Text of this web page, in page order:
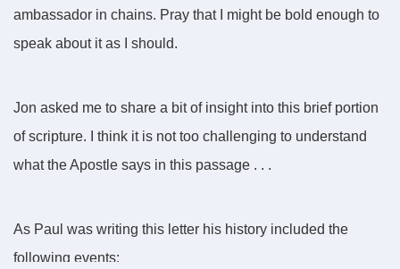
ambassador in chains. Pray that I might be bold enough to
speak about it as I should.
Jon asked me to share a bit of insight into this brief portion
of scripture. I think it is not too challenging to understand
what the Apostle says in this passage . . .
As Paul was writing this letter his history included the
following events: